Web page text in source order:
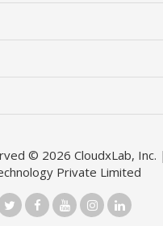
© 2026 CloudxLab,
Private Limited